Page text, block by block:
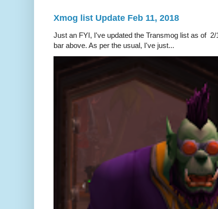
Xmog list Update Feb 11, 2018
Just an FYI, I've updated the Transmog list as of
bar above. As per the usual, I've just...